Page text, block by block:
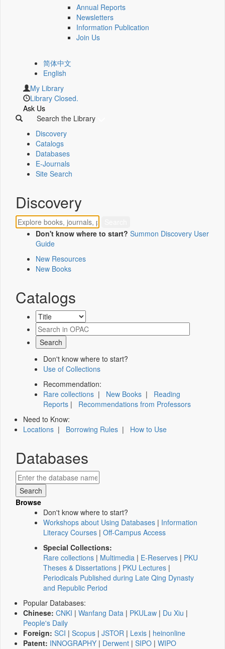
Annual Reports
Newsletters
Information Publication
Join Us
简体中文
English
My Library
Library Closed.
Ask Us
Search the Library
Discovery
Catalogs
Databases
E-Journals
Site Search
Discovery
Don't know where to start? Summon Discovery User
Guide
New Resources
New Books
Catalogs
Don't know where to start?
Use of Collections
Recommendation:
Rare collections | New Books | Reading
Reports | Recommendations from Professors
Need to Know:
Locations | Borrowing Rules | How to Use
Databases
Browse
Don't know where to start?
Workshops about Using Databases | Information
Literacy Courses | Off-Campus Access
Special Collections:
Rare collections | Multimedia | E-Reserves | PKU
Theses & Dissertations | PKU Lectures |
Periodicals Published during Late Qing Dynasty
and Republic Period
Popular Databases:
Chinese: CNKI | Wanfang Data | PKULaw | Du Xiu |
People's Daily
Foreign: SCI | Scopus | JSTOR | Lexis | heinonline
Patent: INNOGRAPHY | Derwent | SIPO | WIPO